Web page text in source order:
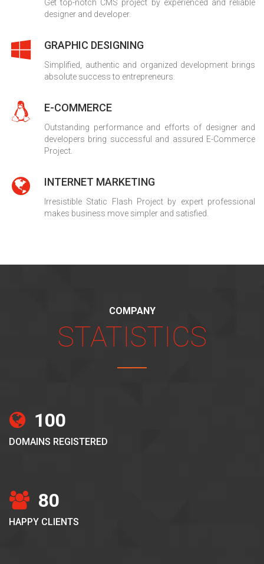
Get top-notch CMS project by experienced and reliable
designer and developer.
GRAPHIC DESIGNING
Simplified, authentic and organized development brings
absolute success to entrepreneurs.
E-COMMERCE
Outstanding performance and efforts of designer and
developers bring successful and assured E-Commerce
Project.
INTERNET MARKETING
Irresistible Static Flash Project by expert professional
makes business move simpler and satisfied.
COMPANY
STATISTICS
100
DOMAINS REGISTERED
80
HAPPY CLIENTS